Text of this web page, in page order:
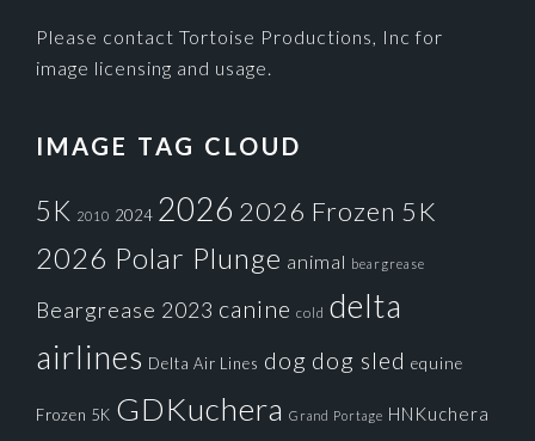
Please contact Tortoise Productions, Inc for
image licensing and usage.
IMAGE TAG CLOUD
5K 2010 2024 2026 2026 Frozen 5K
2026 Polar Plunge animal beargrease
Beargrease 2023 canine cold delta
airlines Delta Air Lines dog dog sled equine
Frozen 5K GDKuchera Grand Portage HNKuchera